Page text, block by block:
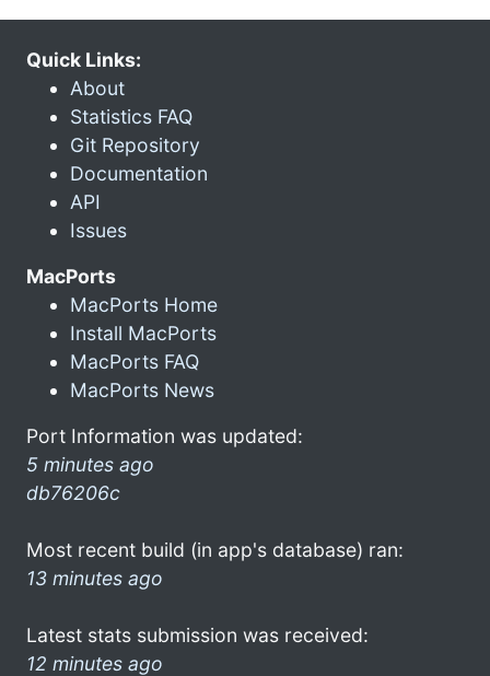
Quick Links:
About
Statistics FAQ
Git Repository
Documentation
API
Issues
MacPorts
MacPorts Home
Install MacPorts
MacPorts FAQ
MacPorts News
Port Information was updated:
5 minutes ago
db76206c
Most recent build (in app's database) ran:
13 minutes ago
Latest stats submission was received:
12 minutes ago